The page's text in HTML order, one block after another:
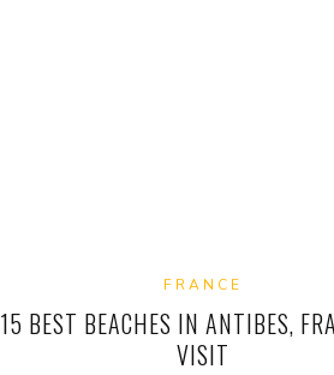
FRANCE
15 BEST BEACHES IN ANTIBES,
VISIT